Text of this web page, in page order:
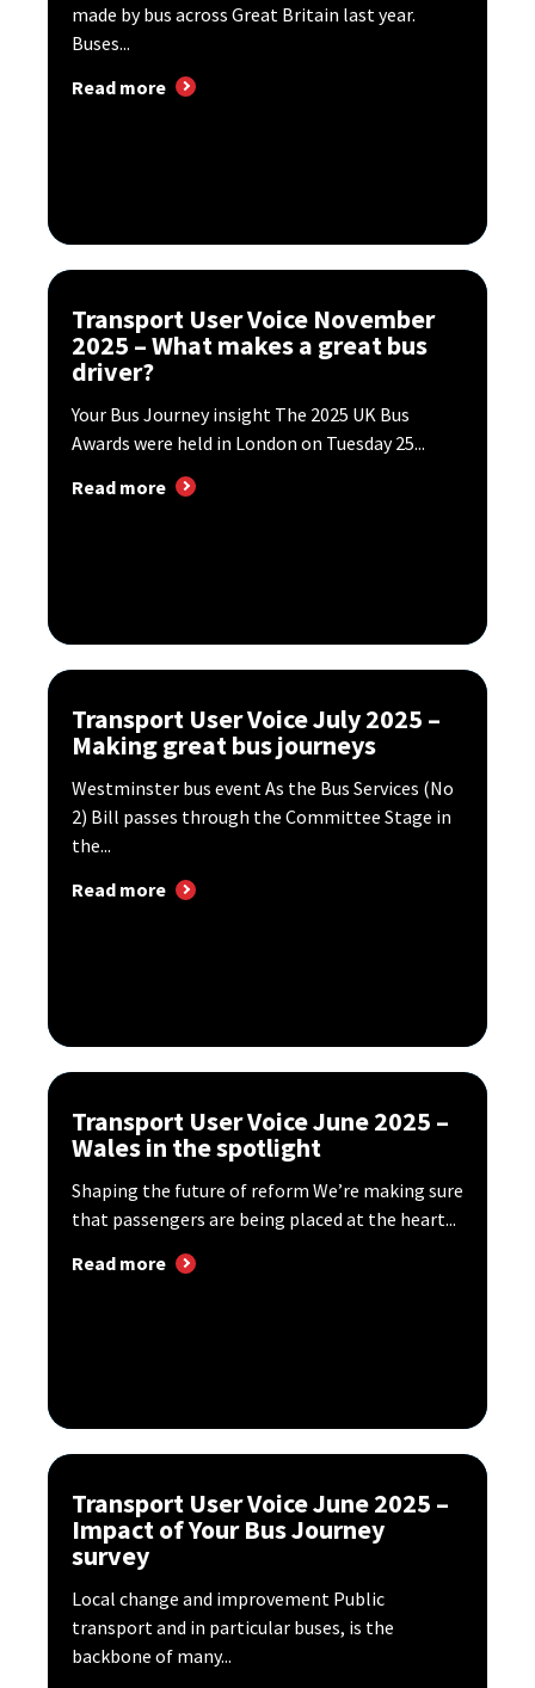
made by bus across Great Britain last year.
Buses...
Read more
Transport User Voice November
2025 – What makes a great bus
driver?
Your Bus Journey insight The 2025 UK Bus
Awards were held in London on Tuesday 25...
Read more
Transport User Voice July 2025 –
Making great bus journeys
Westminster bus event As the Bus Services (No
2) Bill passes through the Committee Stage in
the...
Read more
Transport User Voice June 2025 –
Wales in the spotlight
Shaping the future of reform We’re making sure
that passengers are being placed at the heart...
Read more
Transport User Voice June 2025 –
Impact of Your Bus Journey
survey
Local change and improvement Public
transport and in particular buses, is the
backbone of many...